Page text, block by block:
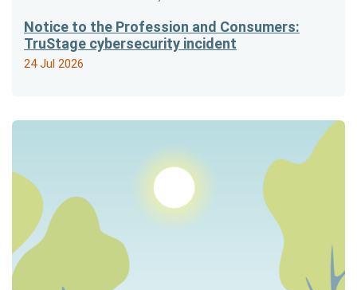
Notice to the Profession and Consumers:
TruStage cybersecurity incident
24 Jul 2026